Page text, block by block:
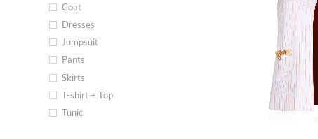
Coat
Dresses
Jumpsuit
Pants
Skirts
T-shirt + Top
Tunic